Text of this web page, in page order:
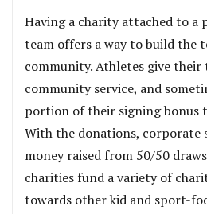
Having a charity attached to a
team offers a way to build the
community. Athletes give their
community service, and
portion of their signing bonus
With the donations, corporate
money raised from 50/50
charities fund a variety of
towards other kid and sport-